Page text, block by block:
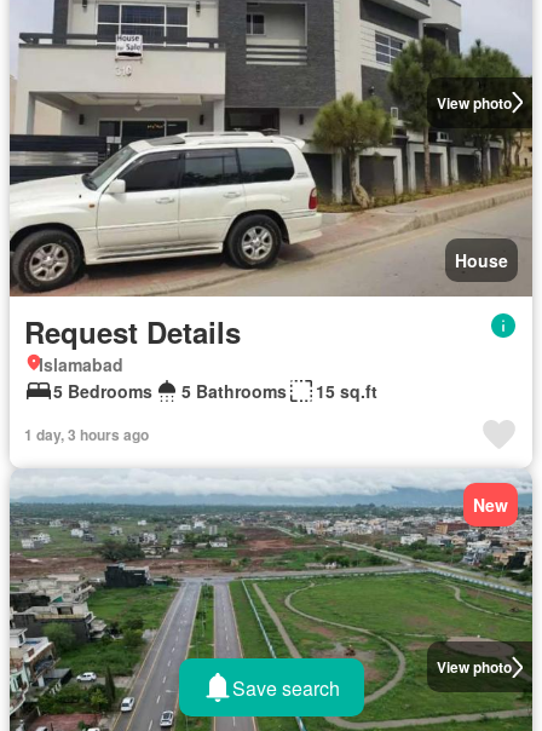
View photo
House
Request Details
Islamabad
5 Bedrooms
5 Bathrooms 15 sq.ft
1 day, 3 hours ago
View photo
New
Save search